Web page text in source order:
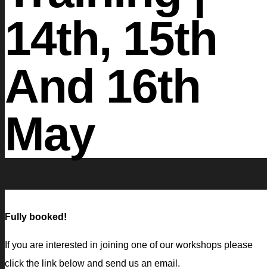
14th, 15th
And 16th
May
Fully booked!
If you are interested in joining one of our workshops please
click the link below and send us an email.